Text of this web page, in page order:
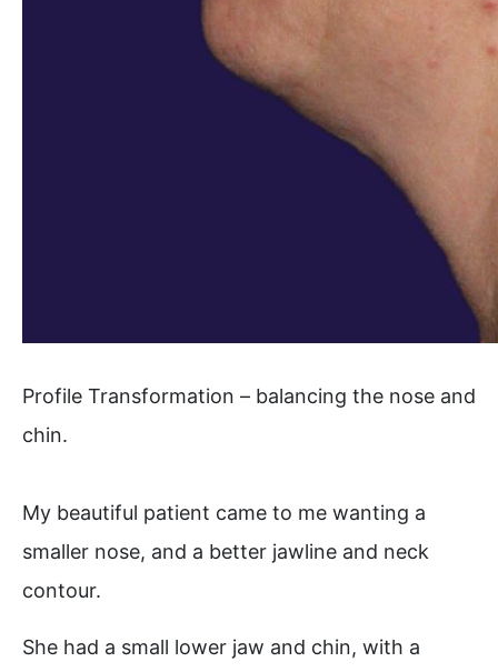
Profile Transformation – balancing the nose and
chin.
My beautiful patient came to me wanting a
smaller nose, and a better jawline and neck
contour. ⁠
She had a small lower jaw and chin, with a